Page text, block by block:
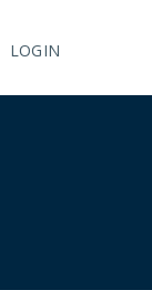
LOGIN